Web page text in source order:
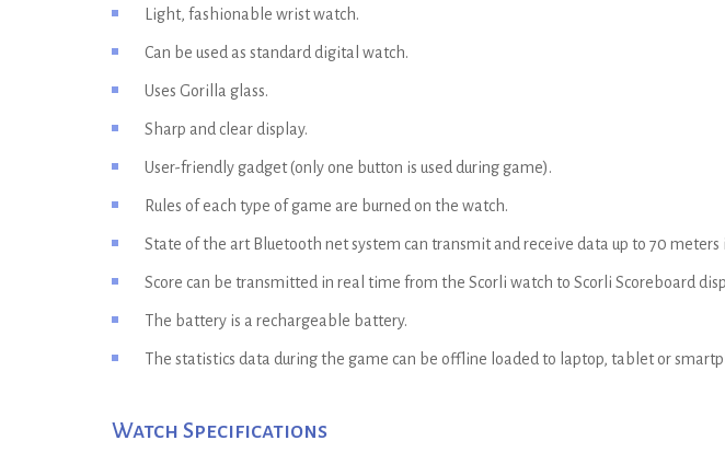
Light, fashionable wrist watch.
Can be used as standard digital watch.
Uses Gorilla glass.
Sharp and clear display.
User-friendly gadget (only one button is used during game).
Rules of each type of game are burned on the watch.
State of the art Bluetooth net system can transmit and receive data up to 70
Score can be transmitted in real time from the Scorli watch to Scorli Scoreboard
The battery is a rechargeable battery.
The statistics data during the game can be offline loaded to laptop, tablet or
Watch Specifications